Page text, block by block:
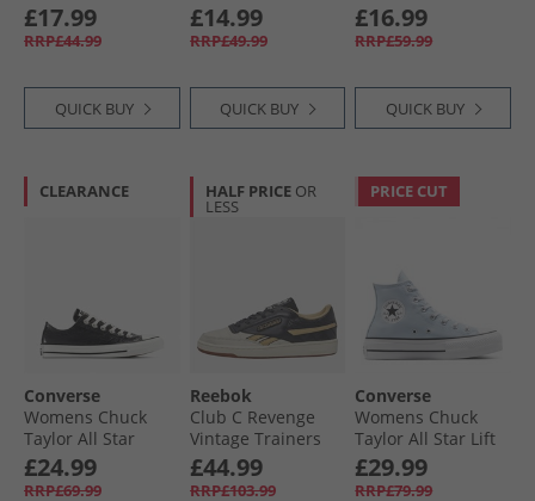
Pumps Grey
£17.99
RRP£44.99
QUICK BUY
Red/​Navy
£14.99
RRP£49.99
QUICK BUY
Mono
£16.99
RRP£59.99
QUICK BUY
CLEARANCE
Converse
Womens Chuck
Taylor All Star
Metallic Crackle
Trainers Metallic
£24.99
RRP£69.99
HALF PRICE OR
LESS
Reebok
Club C Revenge
Vintage Trainers
Vintage Chalk/​
Black/​Rubber Gum
£44.99
RRP£103.99
PRICE CUT
Converse
Womens Chuck
Taylor All Star Lift
Platform Hi
Trainers Blue
£29.99
RRP£79.99